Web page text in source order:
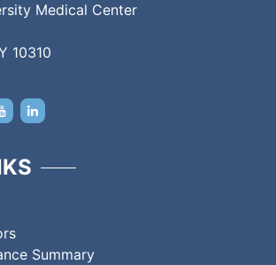
Medical Center
10310
Summary